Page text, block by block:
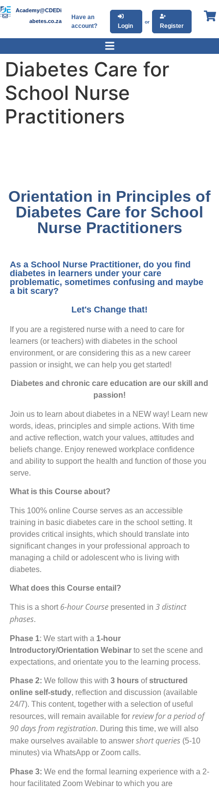
Academy@CDEDi
abetes.co.za
Have an
account?
Login
or
Register
Diabetes Care for
School Nurse
Practitioners
Orientation in Principles of
Diabetes Care for School
Nurse Practitioners
As a School Nurse Practitioner, do you find
diabetes in learners under your care
problematic, sometimes confusing and maybe
a bit scary?
Let's Change that!
If you are a registered nurse with a need to care for
learners (or teachers) with diabetes in the school
environment, or are considering this as a new career
passion or insight, we can help you get started!
Diabetes and chronic care education are our skill and
passion!
Join us to learn about diabetes in a NEW way! Learn new
words, ideas, principles and simple actions. With time
and active reflection, watch your values, attitudes and
beliefs change. Enjoy renewed workplace confidence
and ability to support the health and function of those you
serve.
What is this Course about?
This 100% online Course serves as an accessible
training in basic diabetes care in the school setting. It
provides critical insights, which should translate into
significant changes in your professional approach to
managing a child or adolescent who is living with
diabetes.
What does this Course entail?
This is a short 6-hour Course presented in 3 distinct
phases.
Phase 1: We start with a 1-hour
Introductory/Orientation Webinar to set the scene and
expectations, and orientate you to the learning process.
Phase 2: We follow this with 3 hours ofstructured
online self-study, reflection and discussion (available
24/7). This content, together with a selection of useful
resources, will remain available for review for a period of
90 days from registration. During this time, we will also
make ourselves available to answer short queries (5-10
minutes) via WhatsApp or Zoom calls.
Phase 3: We end the formal learning experience with a 2-
hour facilitated Zoom Webinar to which you are